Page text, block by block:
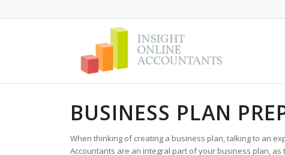
BUSINESS PLAN
When thinking of creating a business plan, talking to an
Accountants are an integral part of your business plan,